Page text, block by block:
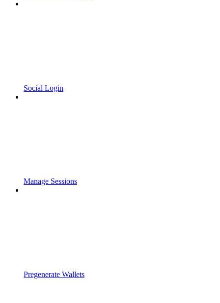
Social Login
Manage Sessions
Pregenerate Wallets